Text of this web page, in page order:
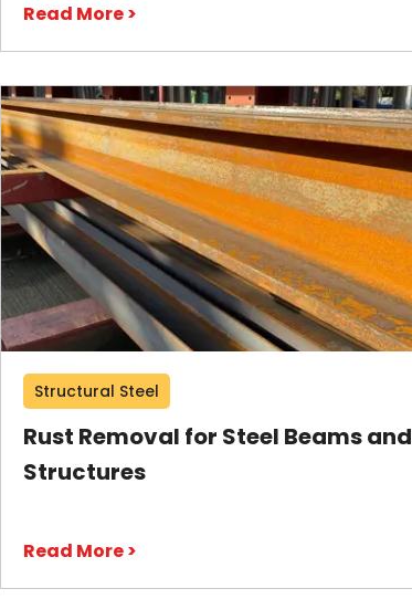
Read More >
Structural Steel
Rust Removal for Steel Beams and
Structures
Read More >